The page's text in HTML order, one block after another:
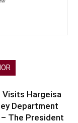
Visits Hargeisa
Department
The President